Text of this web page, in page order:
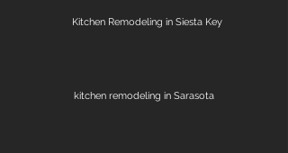
Kitchen Remodeling in Siesta Key
kitchen remodeling in Sarasota